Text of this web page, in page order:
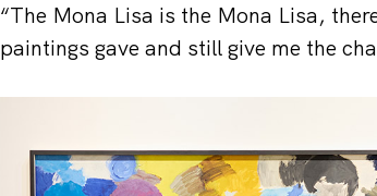
“The Mona Lisa is the Mona Lisa,
paintings gave and still give me the